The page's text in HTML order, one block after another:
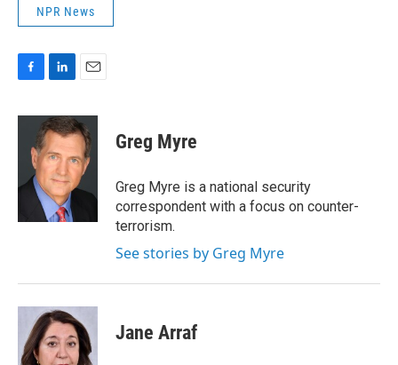
NPR News
c
o
n
k
e
d
I
n
a
i
l
Greg Myre
Greg Myre is a national security
correspondent with a focus on counter-
terrorism.
See stories by Greg Myre
Jane Arraf